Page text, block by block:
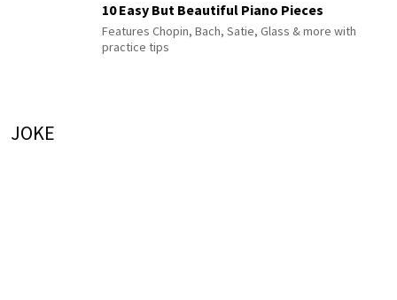
10 Easy But Beautiful Piano Pieces
Features Chopin, Bach, Satie, Glass & more with
practice tips
JOKE